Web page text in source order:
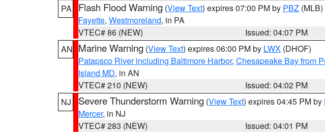
PA
Flash Flood Warning (View Text) expires 07:00 PM by PBZ (MLB)
Fayette, Westmoreland, in PA
VTEC# 86 (NEW)
Issued: 04:07 PM
AN Marine Warning (View Text) expires 06:00 PM by LWX (DHOF)
Patapsco River including Baltimore Harbor, Chesapeake Bay from
Island MD, in AN
VTEC# 210 (NEW)
Issued: 04:02 PM
NJ
Severe Thunderstorm Warning (View Text) expires 04:45 PM by
Mercer, in NJ
VTEC# 283 (NEW)
Issued: 04:01 PM